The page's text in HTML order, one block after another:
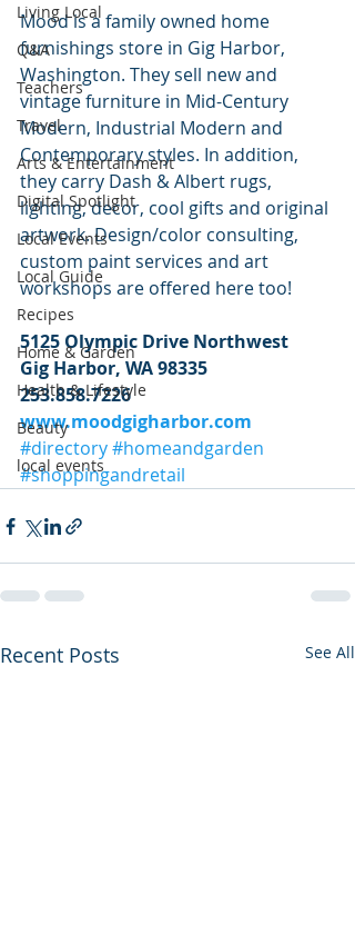
Living Local
Q&A
Teachers
Travel
Arts & Entertainment
Digital Spotlight
Local Events
Local Guide
Recipes
Home & Garden
Health & Lifestyle
Beauty
local events
Mood is a family owned home
furnishings store in Gig Harbor,
Washington. They sell new and
vintage furniture in Mid-Century
Modern, Industrial Modern and
Contemporary styles. In addition,
they carry Dash & Albert rugs,
lighting, decor, cool gifts and original
artwork. Design/color consulting,
custom paint services and art
workshops are offered here too!
5125 Olympic Drive Northwest
Gig Harbor, WA 98335
253.858.7226
www.moodgigharbor.com
#directory#homeandgarden
#shoppingandretail
Recent Posts See All